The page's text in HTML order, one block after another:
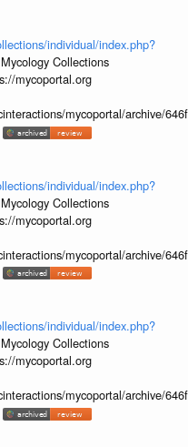
individual/index.php?
Mycology Collections
mycoportal.org
mycoportal/archive/
individual/index.php?
Mycology Collections
mycoportal.org
mycoportal/archive/
individual/index.php?
Mycology Collections
mycoportal.org
mycoportal/archive/